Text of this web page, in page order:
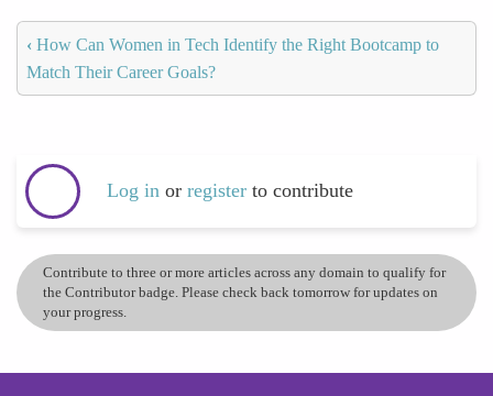
‹ How Can Women in Tech Identify the Right Bootcamp to
Match Their Career Goals?
Log in or register to contribute
Contribute to three or more articles across any domain to qualify for
the Contributor badge. Please check back tomorrow for updates on
your progress.